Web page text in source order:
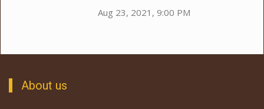
Aug 23, 2021, 9:00 PM
About us